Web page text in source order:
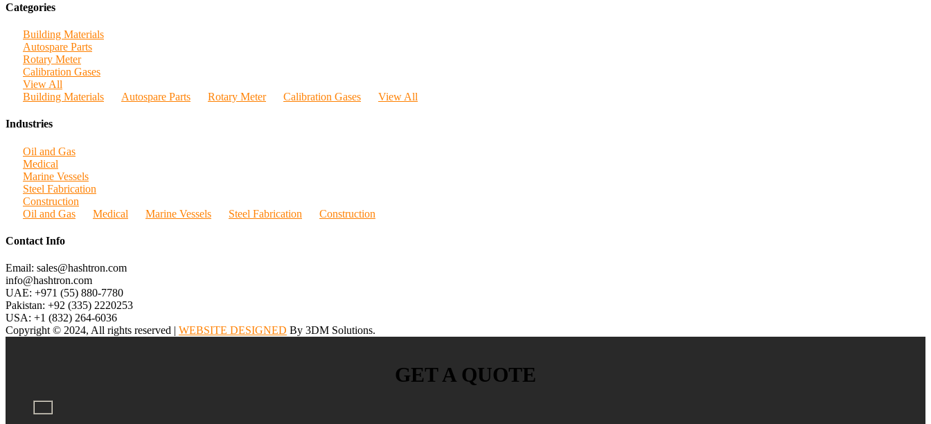
Categories
Building Materials
Autospare Parts
Rotary Meter
Calibration Gases
View All
Building Materials
Autospare Parts Rotary Meter Calibration Gases View All
Industries
Oil and Gas
Medical
Marine Vessels
Steel Fabrication
Construction
Oil and Gas
Medical Marine Vessels Steel Fabrication Construction
Contact Info
Email: sales@hashtron.com
info@hashtron.com
UAE: +971 (55) 880-7780
Pakistan: +92 (335) 2220253
USA: +1 (832) 264-6036
Copyright © 2024, All rights reserved | WEBSITE DESIGNED By 3DM Solutions.
GET A QUOTE